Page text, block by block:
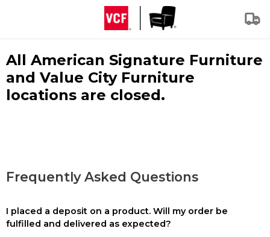
All American Signature Furniture
and Value City Furniture
locations are closed.
Frequently Asked Questions
I placed a deposit on a product. Will my order be
fulfilled and delivered as expected?